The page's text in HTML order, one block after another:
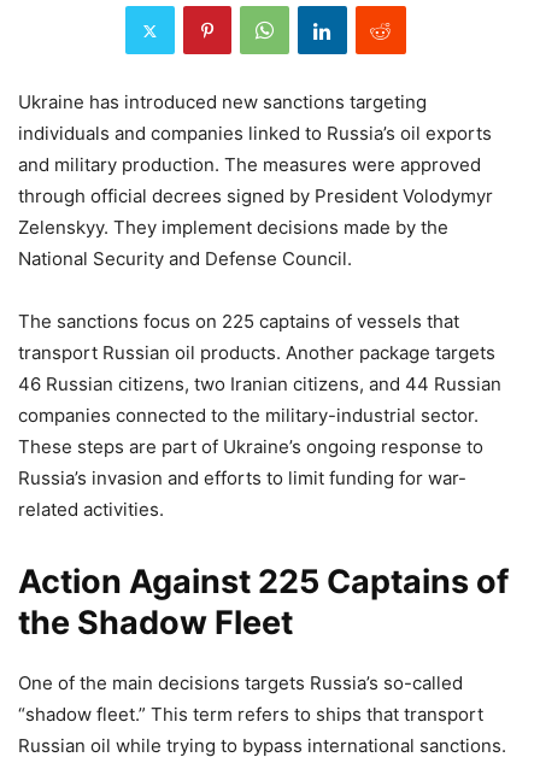
Ukraine has introduced new sanctions targeting
individuals and companies linked to Russia’s oil exports
and military production. The measures were approved
through official decrees signed by President Volodymyr
Zelenskyy. They implement decisions made by the
National Security and Defense Council.
The sanctions focus on 225 captains of vessels that
transport Russian oil products. Another package targets
46 Russian citizens, two Iranian citizens, and 44 Russian
companies connected to the military-industrial sector.
These steps are part of Ukraine’s ongoing response to
Russia’s invasion and efforts to limit funding for war-
related activities.
Action Against 225 Captains of
the Shadow Fleet
One of the main decisions targets Russia’s so-called
“shadow fleet.” This term refers to ships that transport
Russian oil while trying to bypass international sanctions.